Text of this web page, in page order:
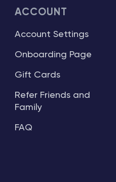
ACCOUNT
Account Settings
Onboarding Page
Gift Cards
Refer Friends and
Family
FAQ